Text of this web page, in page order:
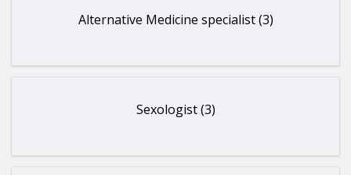
Alternative Medicine specialist (3)
Sexologist (3)